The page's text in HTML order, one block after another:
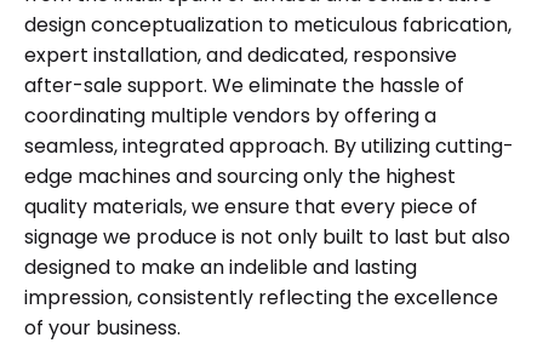
design conceptualization to meticulous fabrication,
expert installation, and dedicated, responsive
after-sale support. We eliminate the hassle of
coordinating multiple vendors by offering a
seamless, integrated approach. By utilizing cutting-
edge machines and sourcing only the highest
quality materials, we ensure that every piece of
signage we produce is not only built to last but also
designed to make an indelible and lasting
impression, consistently reflecting the excellence
of your business.